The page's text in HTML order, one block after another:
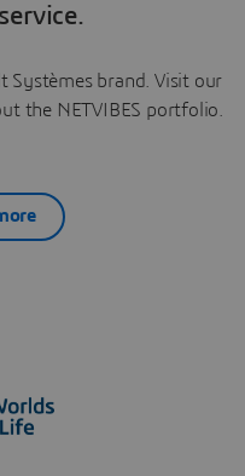
Systèmes brand. Visit our
the NETVIBES portfolio.